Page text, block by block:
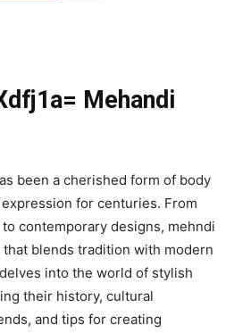
Mehandi
been a cherished form of body
for centuries. From
contemporary designs, mehndi
blends tradition with modern
into the world of stylish
their history, cultural
and tips for creating